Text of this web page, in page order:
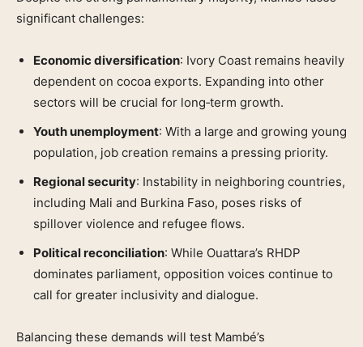
significant challenges:
Economic diversification: Ivory Coast remains heavily
dependent on cocoa exports. Expanding into other
sectors will be crucial for long‑term growth.
Youth unemployment: With a large and growing young
population, job creation remains a pressing priority.
Regional security: Instability in neighboring countries,
including Mali and Burkina Faso, poses risks of
spillover violence and refugee flows.
Political reconciliation: While Ouattara’s RHDP
dominates parliament, opposition voices continue to
call for greater inclusivity and dialogue.
Balancing these demands will test Mambé’s